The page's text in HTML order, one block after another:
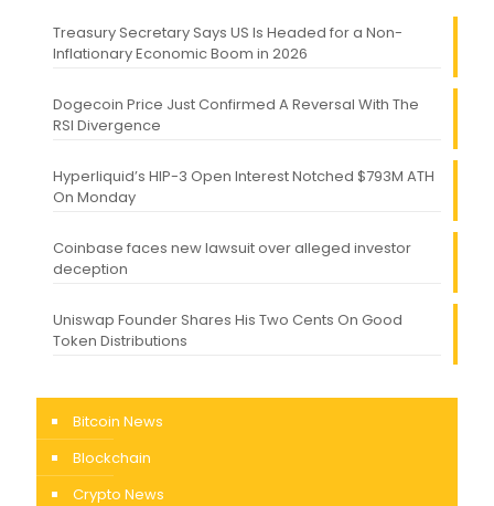
Treasury Secretary Says US Is Headed for a Non-
Inflationary Economic Boom in 2026
Dogecoin Price Just Confirmed A Reversal With The
RSI Divergence
Hyperliquid’s HIP-3 Open Interest Notched $793M ATH
On Monday
Coinbase faces new lawsuit over alleged investor
deception
Uniswap Founder Shares His Two Cents On Good
Token Distributions
Bitcoin News
Blockchain
Crypto News